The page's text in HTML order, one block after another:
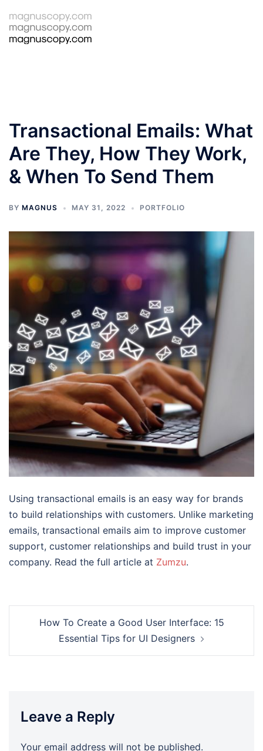
content
Transactional Emails: What
Are They, How They Work,
& When To Send Them
BY MAGNUS MAY 31, 2022 PORTFOLIO
Using transactional emails is an easy way for brands
to build relationships with customers. Unlike marketing
emails, transactional emails aim to improve customer
support, customer relationships and build trust in your
company. Read the full article at Zumzu.
Post
navigation
How To Create a Good User Interface: 15
Essential Tips for UI Designers
Leave a Reply
Your email address will not be published.